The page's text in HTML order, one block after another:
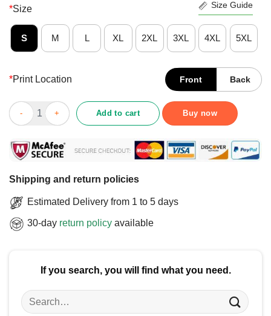
*Size Size Guide
S M L XL 2XL 3XL 4XL 5XL
*Print Location Front Back
Funny Keep Calm And Let The British Guy Handle It T-Shirt
Add to cart Buy now
Shipping and return policies
Estimated Delivery from 1 to 5 days
30-day return policy available
If you search, you will find what you need.
Search
for: